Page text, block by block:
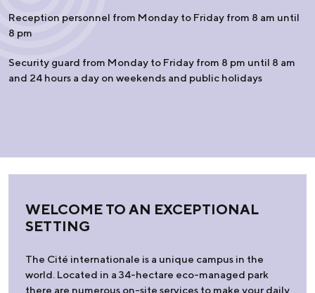
Reception personnel from Monday to Friday from 8 am until
8 pm
Security guard from Monday to Friday from 8 pm until 8 am
and 24 hours a day on weekends and public holidays
WELCOME TO AN EXCEPTIONAL
SETTING
The Cité internationale is a unique campus in the
world. Located in a 34-hectare eco-managed park
there are numerous on-site services to make your daily